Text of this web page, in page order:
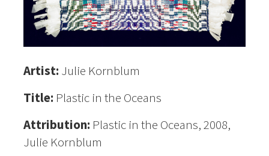
Artist: Julie Kornblum
Title: Plastic in the Oceans
Attribution: Plastic in the Oceans, 2008,
Julie Kornblum